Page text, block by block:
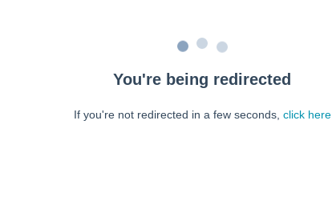
You're being redirected
If you're not redirected in a few seconds, click here